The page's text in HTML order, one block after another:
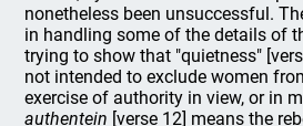
nonetheless been unsuccessful.
in handling some of the details of
trying to show that "quietness"
not intended to exclude women
exercise of authority in view, or in
authentein [verse 12] means the